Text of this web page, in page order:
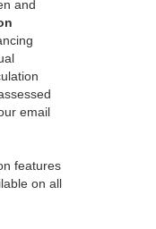
and
email
features
on all